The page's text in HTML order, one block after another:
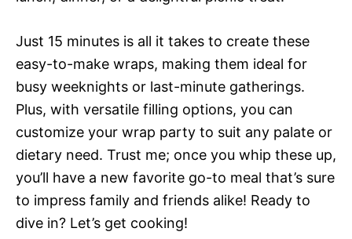
Just 15 minutes is all it takes to create these
easy-to-make wraps, making them ideal for
busy weeknights or last-minute gatherings.
Plus, with versatile filling options, you can
customize your wrap party to suit any palate or
dietary need. Trust me; once you whip these up,
you’ll have a new favorite go-to meal that’s sure
to impress family and friends alike! Ready to
dive in? Let’s get cooking!